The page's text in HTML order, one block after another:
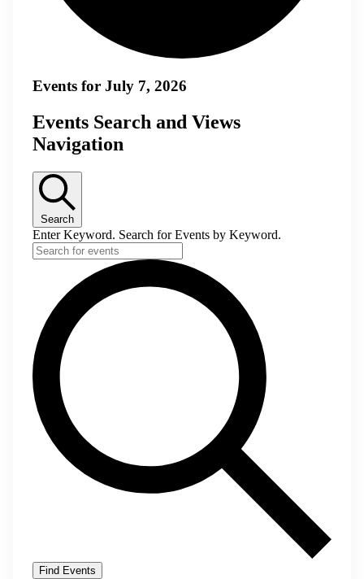
Events for July 7, 2026
Events Search and Views
Navigation
Search
Enter Keyword. Search for Events by Keyword.
Find Events